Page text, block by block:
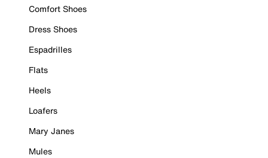
Comfort Shoes
Dress Shoes
Espadrilles
Flats
Heels
Loafers
Mary Janes
Mules